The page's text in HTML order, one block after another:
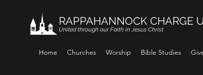
RAPPAHANNOCK CHARGE
United through our Faith in Jesus Christ
Home Churches Worship Bible Studies